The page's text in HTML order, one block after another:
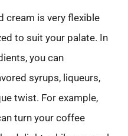
cream is very flexible
to suit your palate. In
you can
syrups, liqueurs,
twist. For example,
turn your coffee